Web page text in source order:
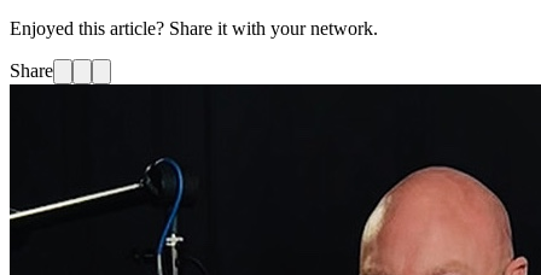
Enjoyed this article? Share it with your network.
Share